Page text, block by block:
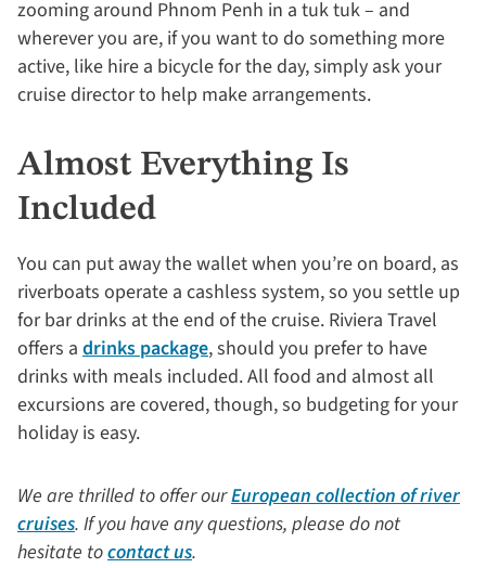
zooming around Phnom Penh in a tuk tuk – and
wherever you are, if you want to do something more
active, like hire a bicycle for the day, simply ask your
cruise director to help make arrangements.
Almost Everything Is
Included
You can put away the wallet when you’re on board, as
riverboats operate a cashless system, so you settle up
for bar drinks at the end of the cruise. Riviera Travel
offers a drinks package, should you prefer to have
drinks with meals included. All food and almost all
excursions are covered, though, so budgeting for your
holiday is easy.
We are thrilled to offer ourEuropean collection of river
cruises. If you have any questions, please do not
hesitate tocontact us.